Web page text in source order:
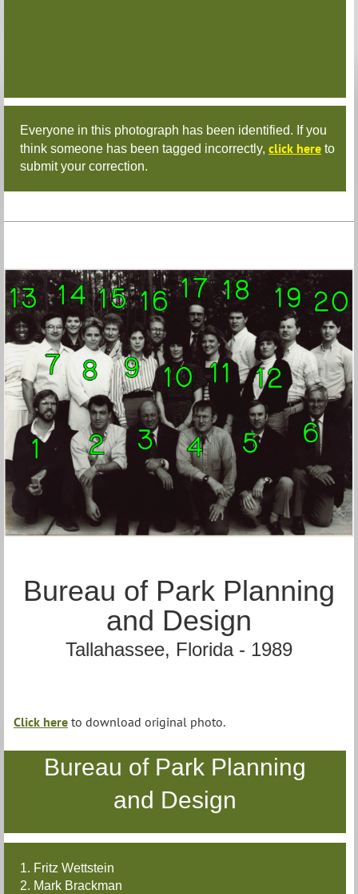
Everyone in this photograph has been identified. If you
think someone has been tagged incorrectly, click here to
submit your correction.
Bureau of Park Planning
and Design
Tallahassee, Florida - 1989
Click here to download original photo.
Bureau of Park Planning
and Design
1. Fritz Wettstein
2. Mark Brackman